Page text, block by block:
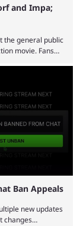
and Impa;
the general public
movie. Fans
it's been all
got a little bigger
movie, ...
Ban Appeals
new updates
changes